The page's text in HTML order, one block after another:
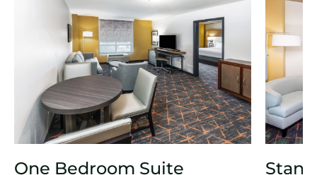
One Bedroom Suite